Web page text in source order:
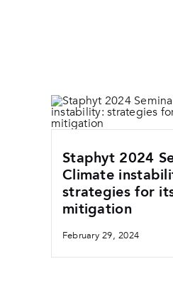
Staphyt 2024
Climate
strategies for
mitigation
February 29, 2024